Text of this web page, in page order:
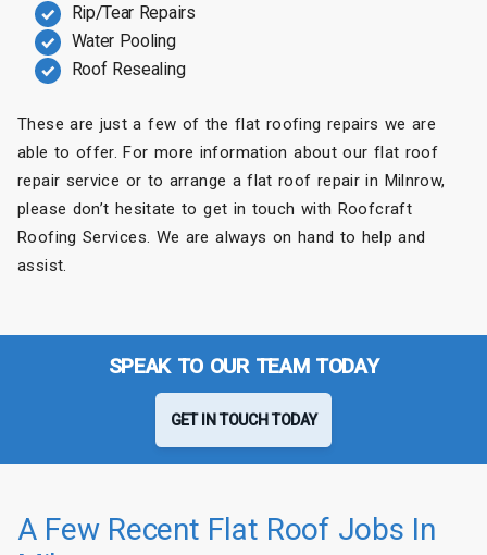
Rip/Tear Repairs
Water Pooling
Roof Resealing
These are just a few of the flat roofing repairs we are
able to offer. For more information about our flat roof
repair service or to arrange a flat roof repair in Milnrow,
please don’t hesitate to get in touch with Roofcraft
Roofing Services. We are always on hand to help and
assist.
SPEAK TO OUR TEAM TODAY
GET IN TOUCH TODAY
A Few Recent Flat Roof Jobs In